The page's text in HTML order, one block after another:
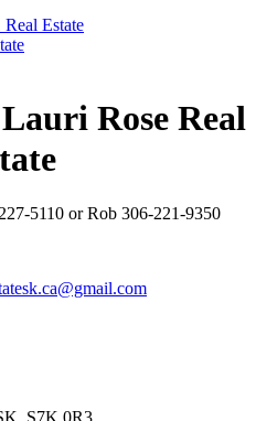
Estate
Rose Real
5110 or Rob 306-221-9350
S7K 0R3